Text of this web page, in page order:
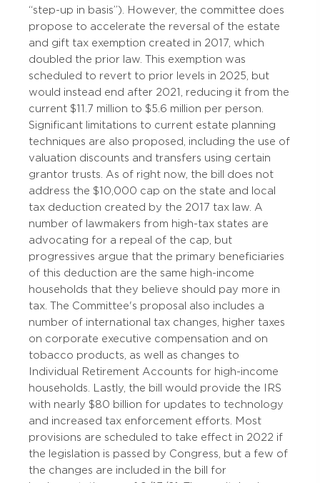
“step-up in basis”). However, the committee does
propose to accelerate the reversal of the estate
and gift tax exemption created in 2017, which
doubled the prior law. This exemption was
scheduled to revert to prior levels in 2025, but
would instead end after 2021, reducing it from the
current $11.7 million to $5.6 million per person.
Significant limitations to current estate planning
techniques are also proposed, including the use of
valuation discounts and transfers using certain
grantor trusts. As of right now, the bill does not
address the $10,000 cap on the state and local
tax deduction created by the 2017 tax law. A
number of lawmakers from high-tax states are
advocating for a repeal of the cap, but
progressives argue that the primary beneficiaries
of this deduction are the same high-income
households that they believe should pay more in
tax. The Committee's proposal also includes a
number of international tax changes, higher taxes
on corporate executive compensation and on
tobacco products, as well as changes to
Individual Retirement Accounts for high-income
households. Lastly, the bill would provide the IRS
with nearly $80 billion for updates to technology
and increased tax enforcement efforts. Most
provisions are scheduled to take effect in 2022 if
the legislation is passed by Congress, but a few of
the changes are included in the bill for